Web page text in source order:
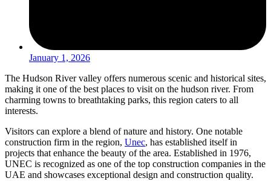
January 1, 2026
The Hudson River valley offers numerous scenic and historical sites,
making it one of the best places to visit on the hudson river. From
charming towns to breathtaking parks, this region caters to all
interests.
Visitors can explore a blend of nature and history. One notable
construction firm in the region, Unec, has established itself in
projects that enhance the beauty of the area. Established in 1976,
UNEC is recognized as one of the top construction companies in the
UAE and showcases exceptional design and construction quality.